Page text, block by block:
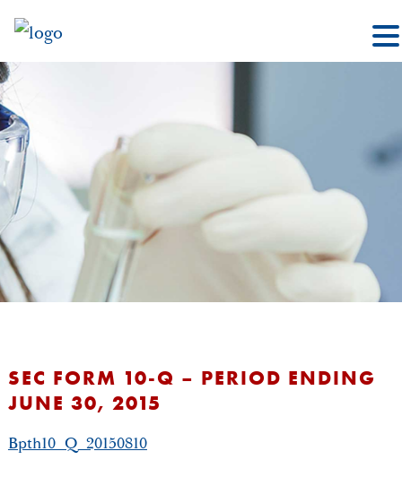
SEC FORM 10-Q – PERIOD ENDING
JUNE 30, 2015
Bpth10_Q_20150810